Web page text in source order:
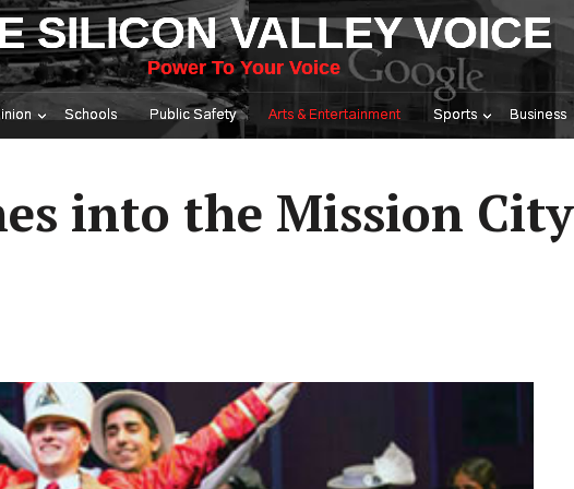
SILICON VALLEY VOICE
Power To Your Voice
Schools Public Safety Arts & Entertainment Sports Business
into the Mission City